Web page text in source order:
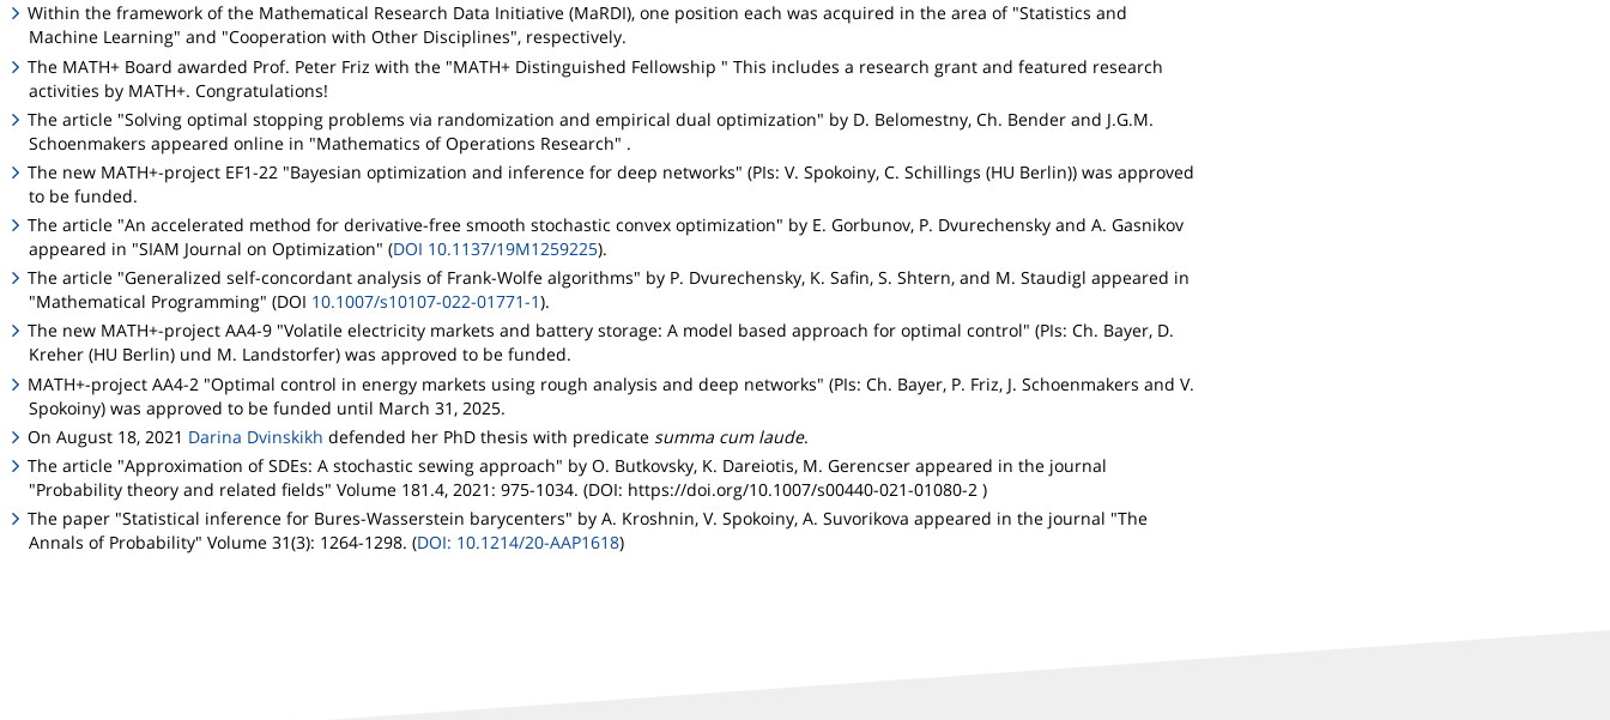
Within the framework of the Mathematical Research Data Initiative (MaRDI), one position each was acquired in the area of "Statistics and
Machine Learning" and "Cooperation with Other Disciplines", respectively.
The MATH+ Board awarded Prof. Peter Friz with the "MATH+ Distinguished Fellowship " This includes a research grant and featured research
activities by MATH+. Congratulations!
The article "Solving optimal stopping problems via randomization and empirical dual optimization" by D. Belomestny, Ch. Bender and J.G.M.
Schoenmakers appeared online in "Mathematics of Operations Research" .
The new MATH+-project EF1-22 "Bayesian optimization and inference for deep networks" (PIs: V. Spokoiny, C. Schillings (HU Berlin)) was approved
to be funded.
The article "An accelerated method for derivative-free smooth stochastic convex optimization" by E. Gorbunov, P. Dvurechensky and A. Gasnikov
appeared in "SIAM Journal on Optimization" (DOI 10.1137/19M1259225).
The article "Generalized self-concordant analysis of Frank-Wolfe algorithms" by P. Dvurechensky, K. Safin, S. Shtern, and M. Staudigl appeared in
"Mathematical Programming" (DOI 10.1007/s10107-022-01771-1).
The new MATH+-project AA4-9 "Volatile electricity markets and battery storage: A model based approach for optimal control" (PIs: Ch. Bayer, D.
Kreher (HU Berlin) und M. Landstorfer) was approved to be funded.
MATH+-project AA4-2 "Optimal control in energy markets using rough analysis and deep networks" (PIs: Ch. Bayer, P. Friz, J. Schoenmakers and V.
Spokoiny) was approved to be funded until March 31, 2025.
On August 18, 2021 Darina Dvinskikh defended her PhD thesis with predicate summa cum laude.
The article "Approximation of SDEs: A stochastic sewing approach" by O. Butkovsky, K. Dareiotis, M. Gerencser appeared in the journal
"Probability theory and related fields" Volume 181.4, 2021: 975-1034. (DOI: https://doi.org/10.1007/s00440-021-01080-2 )
The paper "Statistical inference for Bures-Wasserstein barycenters" by A. Kroshnin, V. Spokoiny, A. Suvorikova appeared in the journal "The
Annals of Probability" Volume 31(3): 1264-1298. (DOI: 10.1214/20-AAP1618)